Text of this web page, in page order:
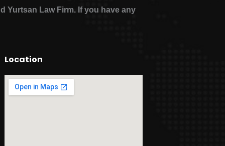
Yurtsan Law Firm. If you have any
Location